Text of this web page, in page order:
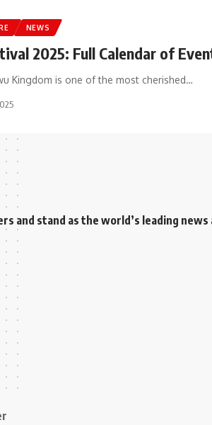
NEWS
2025: Full Calendar of
Kingdom is one of the most cherished…
and stand as the world’s leading